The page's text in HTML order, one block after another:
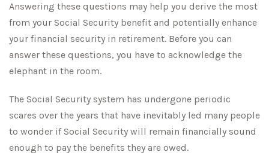
Answering these questions may help you derive the most
from your Social Security benefit and potentially enhance
your financial security in retirement. Before you can
answer these questions, you have to acknowledge the
elephant in the room.
The Social Security system has undergone periodic
scares over the years that have inevitably led many people
to wonder if Social Security will remain financially sound
enough to pay the benefits they are owed.